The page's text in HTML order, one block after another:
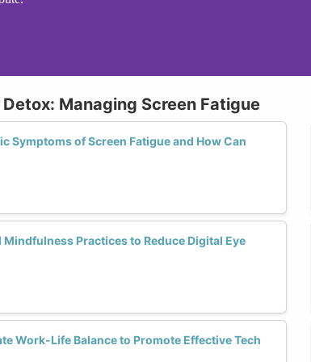
Managing Screen Fatigue
Symptoms of Screen Fatigue and How Can
Practices to Reduce Digital Eye
Work-Life Balance to Promote Effective Tech